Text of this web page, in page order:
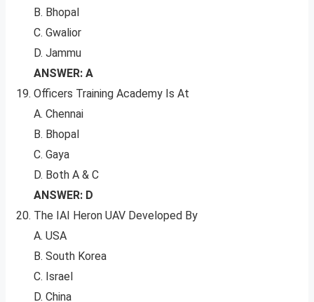
B. Bhopal
C. Gwalior
D. Jammu
ANSWER: A
Officers Training Academy Is At
A. Chennai
B. Bhopal
C. Gaya
D. Both A & C
ANSWER: D
The IAI Heron UAV Developed By
A. USA
B. South Korea
C. Israel
D. China